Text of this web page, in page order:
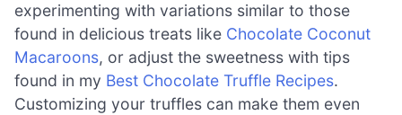
experimenting with variations similar to those
found in delicious treats like Chocolate Coconut
Macaroons, or adjust the sweetness with tips
found in my Best Chocolate Truffle Recipes.
Customizing your truffles can make them even